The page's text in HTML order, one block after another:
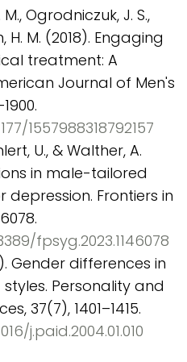
M., Ogrodniczuk, J. S.,
H. M. (2018). Engaging
treatment: A
Journal of Men's
1557988318792157
U., & Walther, A.
in male-tailored
Frontiers in
fpsyg.2023.1146078
Gender differences in
Personality and
37(7), 1401–1415.
j.paid.2004.01.010